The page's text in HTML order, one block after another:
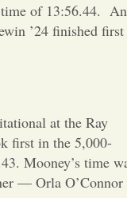
Editor
of 13:56.44.
’24 finished
at the Ray
first in the 5,000-
Mooney’s time
— Orla O’Connor